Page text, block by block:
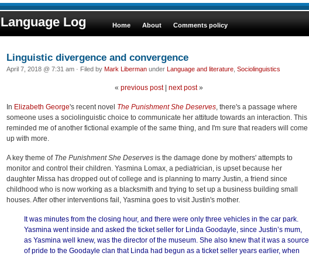
Language Log Home About Comments policy
Linguistic divergence and convergence
April 7, 2018 @ 7:31 am · Filed by Mark Liberman under Language and literature Sociolinguistics
« previous post| next post»
In Elizabeth George's recent novel The Punishment She Deserves, there's a passage where
someone uses a sociolinguistic choice to communicate her attitude towards an interaction. This
reminded me of another fictional example of the same thing, and I'm sure that readers will come
up with more.
A key theme of The Punishment She Deserves is the damage done by mothers' attempts to
monitor and control their children. Yasmina Lomax, a pediatrician, is upset because her
daughter Missa has dropped out of college and is planning to marry Justin, a friend since
childhood who is now working as a blacksmith and trying to set up a business building small
houses. After other interventions fail, Yasmina goes to visit Justin's mother.
It was minutes from the closing hour, and there were only three vehicles in the car park.
Yasmina went inside and asked the ticket seller for Linda Goodayle, since Justin’s mum,
as Yasmina well knew, was the director of the museum. She also knew that it was a source
of pride to the Goodayle clan that Linda had begun as a ticket seller years earlier, when